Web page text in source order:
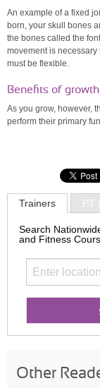
An example of a fixed
born, your skull bones
the bones called the
movement is
must be flexible.
Benefits of growth.
As you grow, however,
perform their primary
Trainers PT
Search
and Fitness
Other